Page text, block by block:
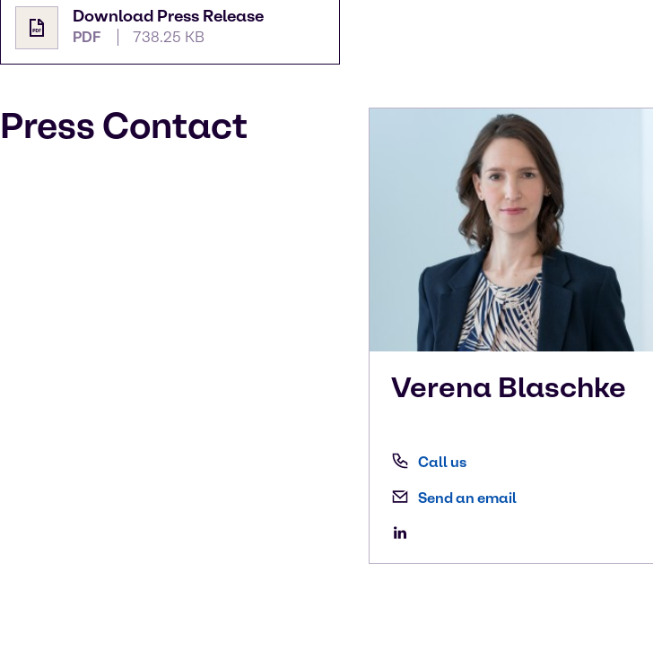
Download Press Release
PDF 738.25 KB
Press Contact
Verena Blaschke
Call us
Send an email